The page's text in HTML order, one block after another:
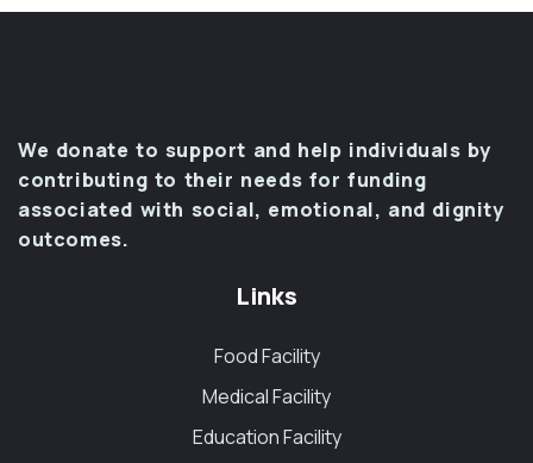
We donate to support and help individuals by
contributing to their needs for funding
associated with social, emotional, and dignity
outcomes.
Links
Food Facility
Medical Facility
Education Facility